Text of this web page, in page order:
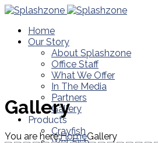
Home
Our Story
About Splashzone
Office Staff
What We Offer
In The Media
Partners
Gallery
Products
Crayfish
Gallery
You are here:HomeGallery